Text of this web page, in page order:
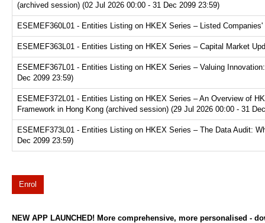
(archived session) (02 Jul 2026 00:00 - 31 Dec 2099 23:59)
ESEMEF360L01 - Entities Listing on HKEX Series – Listed
ESEMEF363L01 - Entities Listing on HKEX Series – Capital Market
ESEMEF367L01 - Entities Listing on HKEX Series – Valuing
Dec 2099 23:59)
ESEMEF372L01 - Entities Listing on HKEX Series – An Overview of
Framework in Hong Kong (archived session) (29 Jul 2026 00:00 - 31
ESEMEF373L01 - Entities Listing on HKEX Series – The Data Audit:
Dec 2099 23:59)
Enrol
NEW APP LAUNCHED! More comprehensive, more personalised -